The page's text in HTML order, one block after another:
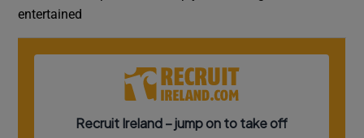
entertained